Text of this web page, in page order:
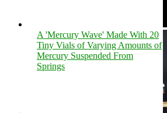
A 'Mercury Wave' Made With 20
Tiny Vials of Varying Amounts of
Mercury Suspended From
Springs